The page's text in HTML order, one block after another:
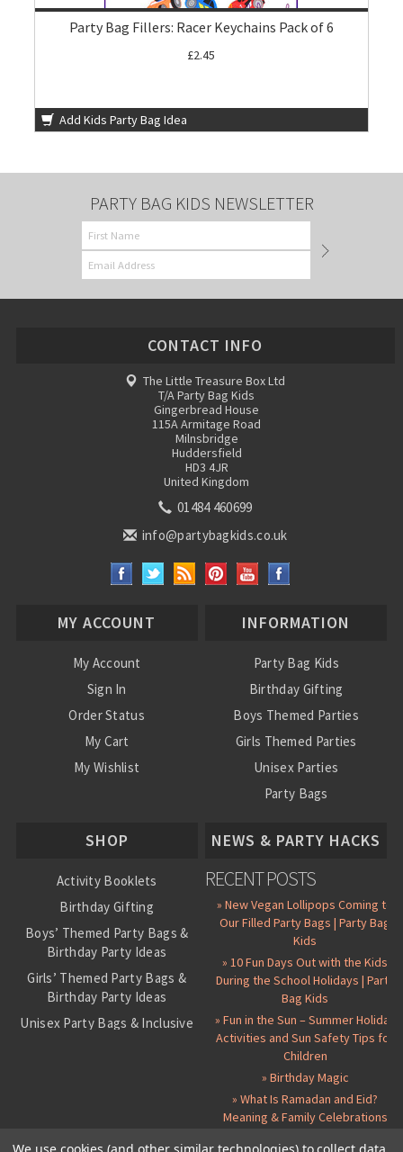
Party Bag Fillers: Racer Keychains Pack of 6
£2.45
Add Kids Party Bag Idea
PARTY BAG KIDS NEWSLETTER
CONTACT INFO
The Little Treasure Box Ltd
T/A Party Bag Kids
Gingerbread House
115A Armitage Road
Milnsbridge
Huddersfield
HD3 4JR
United Kingdom
01484 460699
info@partybagkids.co.uk
MY ACCOUNT
My Account
Sign In
Order Status
My Cart
My Wishlist
INFORMATION
Party Bag Kids
Birthday Gifting
Boys Themed Parties
Girls Themed Parties
Unisex Parties
Party Bags
SHOP
Activity Booklets
Birthday Gifting
Boys’ Themed Party Bags &
Birthday Party Ideas
Girls’ Themed Party Bags &
Birthday Party Ideas
Unisex Party Bags & Inclusive
NEWS & PARTY HACKS
RECENT POSTS
» New Vegan Lollipops Coming to
Our Filled Party Bags | Party Bag
Kids
» 10 Fun Days Out with the Kids
During the School Holidays | Party
Bag Kids
» Fun in the Sun – Summer Holiday
Activities and Sun Safety Tips for
Children
» Birthday Magic
» What Is Ramadan and Eid?
Meaning & Family Celebrations